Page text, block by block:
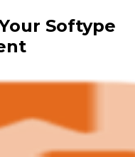
Softype